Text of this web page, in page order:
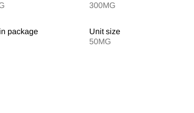
300MG
package
Unit size
50MG